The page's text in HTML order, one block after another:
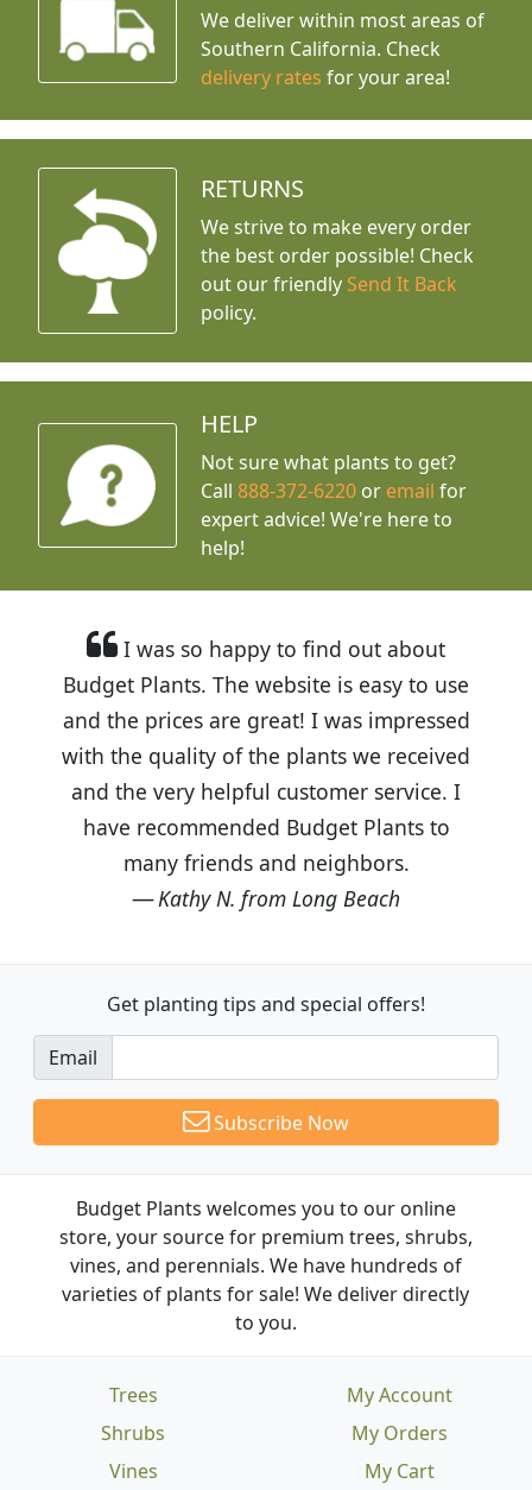
We deliver within most areas of
Southern California. Check
delivery rates for your area!
RETURNS
We strive to make every order
the best order possible! Check
out our friendly Send It Back
policy.
HELP
Not sure what plants to get?
Call888-372-6220 or email for
expert advice! We're here to
help!
I was so happy to find out about
Budget Plants. The website is easy to use
and the prices are great! I was impressed
with the quality of the plants we received
and the very helpful customer service. I
have recommended Budget Plants to
many friends and neighbors.
Kathy N. from Long Beach
Get planting tips and special offers!
Email
Subscribe Now
Budget Plants welcomes you to our online
store, your source for premium trees, shrubs,
vines, and perennials. We have hundreds of
varieties of plants for sale! We deliver directly
to you.
Trees
Shrubs
Vines
My Account
My Orders
My Cart